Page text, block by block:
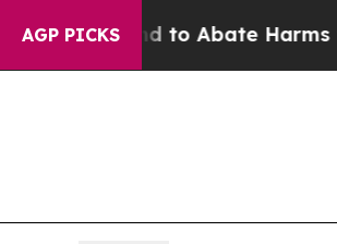
AGP PICKS
Fund to Abate Harms to